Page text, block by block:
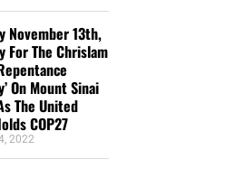
November 13th,
For The Chrislam
On Mount Sinai
The United
COP27
2022